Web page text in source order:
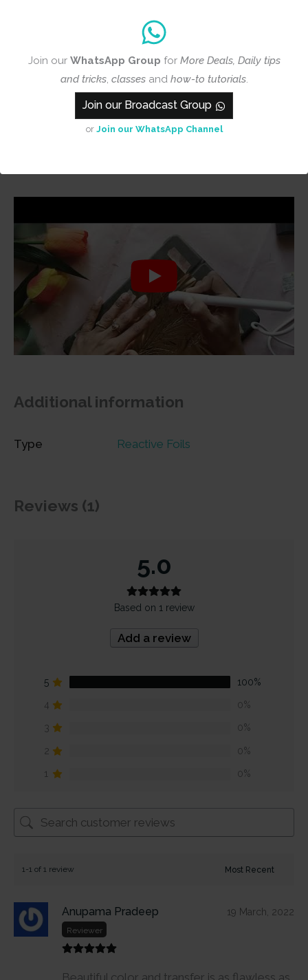
Join our WhatsApp Group for More Deals, Daily tips
and tricks, classes and how-to tutorials.
Join our Broadcast Group
or Join our WhatsApp Channel
Additional information
Type Reactive Foils
Reviews (1)
5.0
Based on 1 review
Add a review
5 100%
4 0%
3 0%
2 0%
1 0%
1-1 of 1 review
Anupama Pradeep
Reviewer
19 March, 2022